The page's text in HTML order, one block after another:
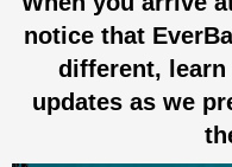
notice that
different,
updates as we